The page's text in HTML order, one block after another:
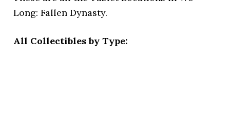
Long: Fallen Dynasty.
All Collectibles by Type: